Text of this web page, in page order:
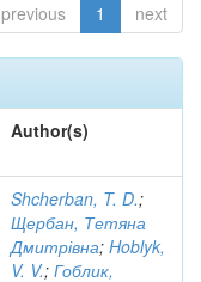
previous 1 next
Author(s)
Shcherban, T. D.;
Щербан, Тетяна
Дмитрівна; Hoblyk,
V. V.; Гоблик,